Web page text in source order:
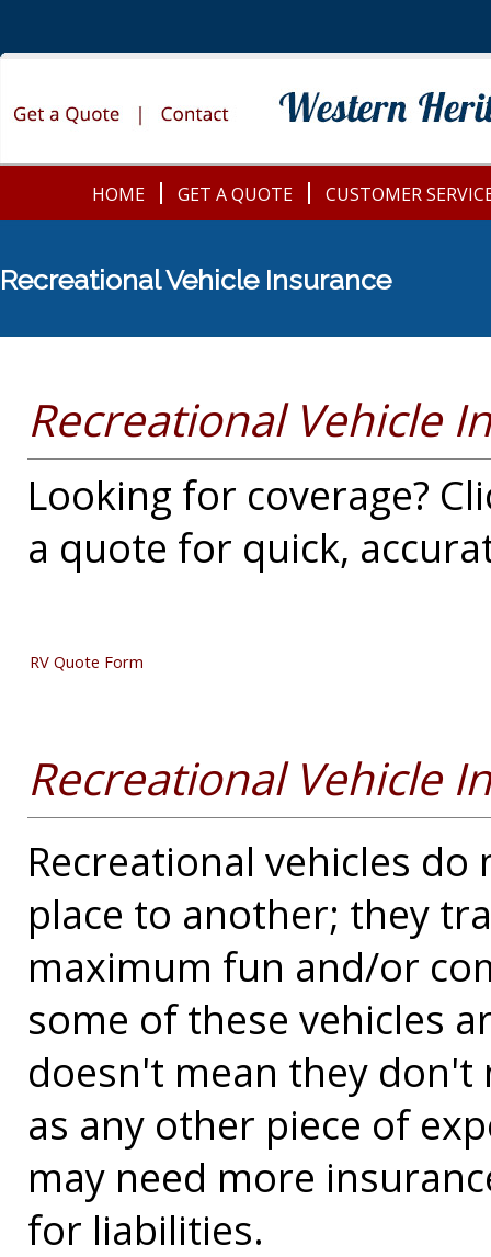
HOME GET A QUOTE CUSTOMER
Recreational Vehicle Insurance
Recreational Vehicle
Looking for coverage?
a quote for quick,
RV Quote Form
Recreational Vehicle
Recreational vehicles
place to another; they
maximum fun and/or
some of these vehicles
doesn't mean they
as any other piece of
may need more
for liabilities.